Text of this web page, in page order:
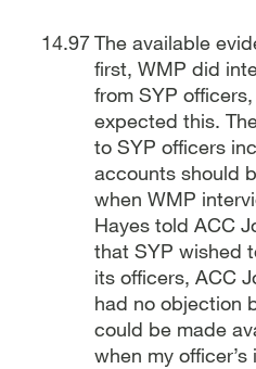
The available
first, WMP did
from SYP
expected this.
to SYP officers
accounts should
when WMP
Hayes told ACC
that SYP wished
its officers, ACC
had no objection
could be made
when my